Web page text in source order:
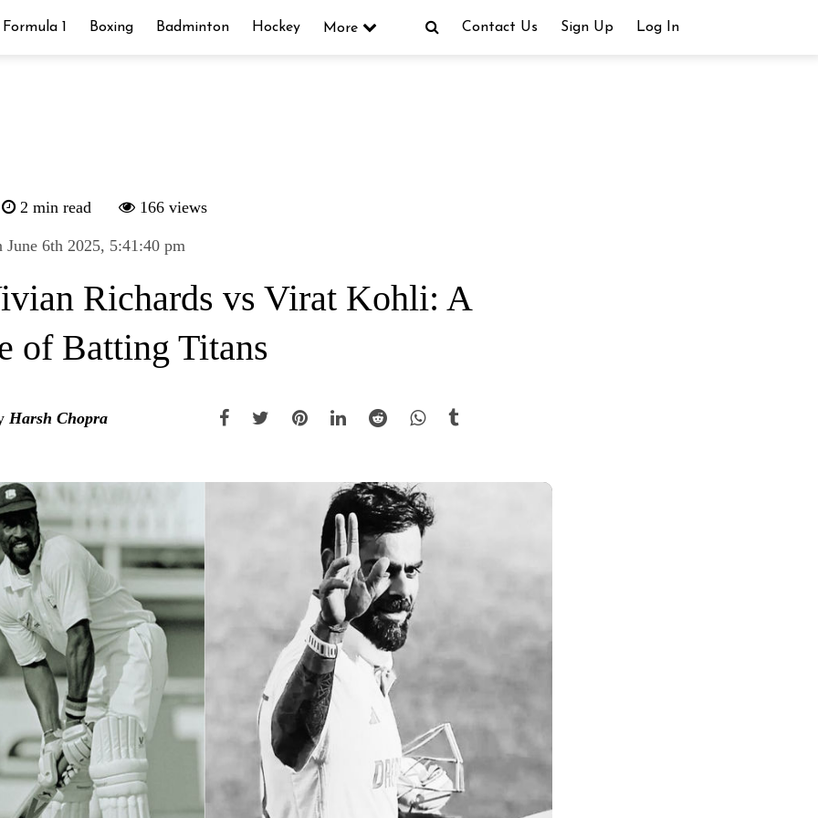
Formula 1 Boxing Badminton Hockey More Contact Us Sign Up Log In
2 min read 166 views
June 6th 2025, 5:41:40 pm
Richards vs Virat Kohli: A
of Batting Titans
Harsh Chopra